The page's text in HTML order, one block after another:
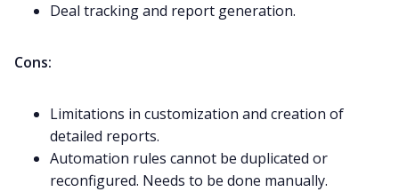
Deal tracking and report generation.
Cons:
Limitations in customization and creation of
detailed reports.
Automation rules cannot be duplicated or
reconfigured. Needs to be done manually.